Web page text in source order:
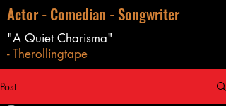
Actor - Comedian - Songwriter
"A Quiet Charisma"
- Therollingtape
Post